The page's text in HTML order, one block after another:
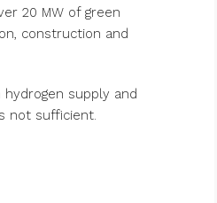
20 MW of green
construction and
supply and
not sufficient.